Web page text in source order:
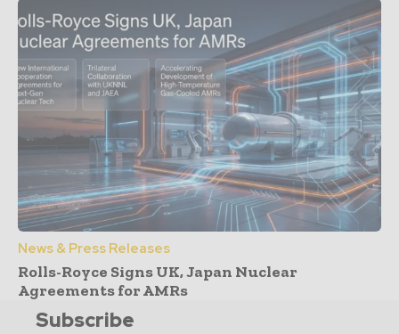
News & Press Releases
Rolls-Royce Signs UK, Japan Nuclear
Agreements for AMRs
Subscribe